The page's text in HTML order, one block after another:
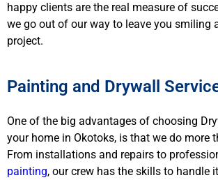
happy clients are the real measure of
we go out of our way to leave you smiling
project.
Painting and Drywall
One of the big advantages of choosing
your home in Okotoks, is that we do more
From installations and repairs to
painting, our crew has the skills to handle